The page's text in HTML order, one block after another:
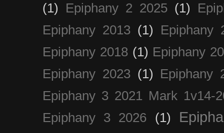
(1)
Epiphany 2 2025 (1)
Epiphany 2013 (1)
Epiphany
Epiphany 2018 (1) Epiphany
Epiphany 2023 (1)
Epiphany
Epiphany 3 2021 Mark 1v14-
Epiphany 3 2026
(1)